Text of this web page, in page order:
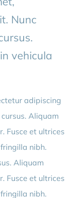
Nunc
vehicula
adipiscing
Aliquam
Fusce et ultrices
nibh.
Aliquam
Fusce et ultrices
nibh.